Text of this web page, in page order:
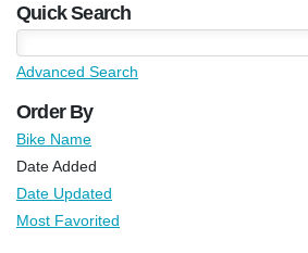
Quick Search
Advanced Search
Order By
Bike Name
Date Added
Date Updated
Most Favorited